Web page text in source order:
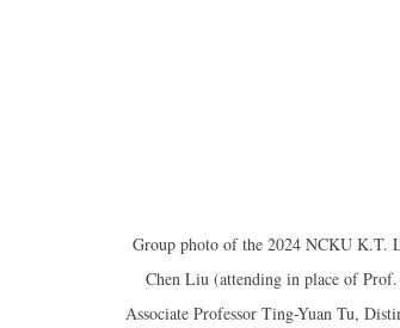
Group photo of the 2024 NCKU K.T.
Chen Liu (attending in place of Prof.
Associate Professor Ting-Yuan Tu,